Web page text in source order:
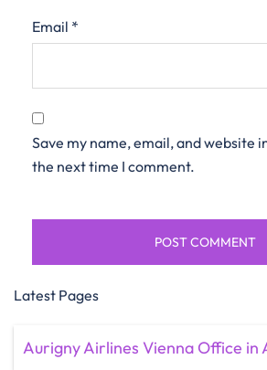
Email *
Save my name, email, and website
the next time I comment.
Latest Pages
Aurigny Airlines Vienna Office in